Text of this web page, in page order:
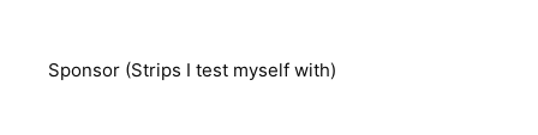
Sponsor (Strips I test myself with)